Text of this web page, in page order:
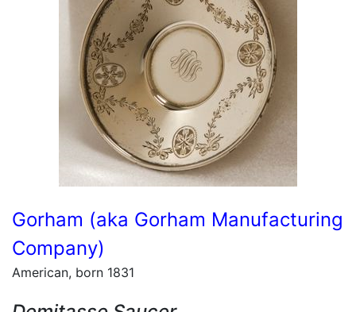
Gorham (aka Gorham Manufacturing
Company)
American, born 1831